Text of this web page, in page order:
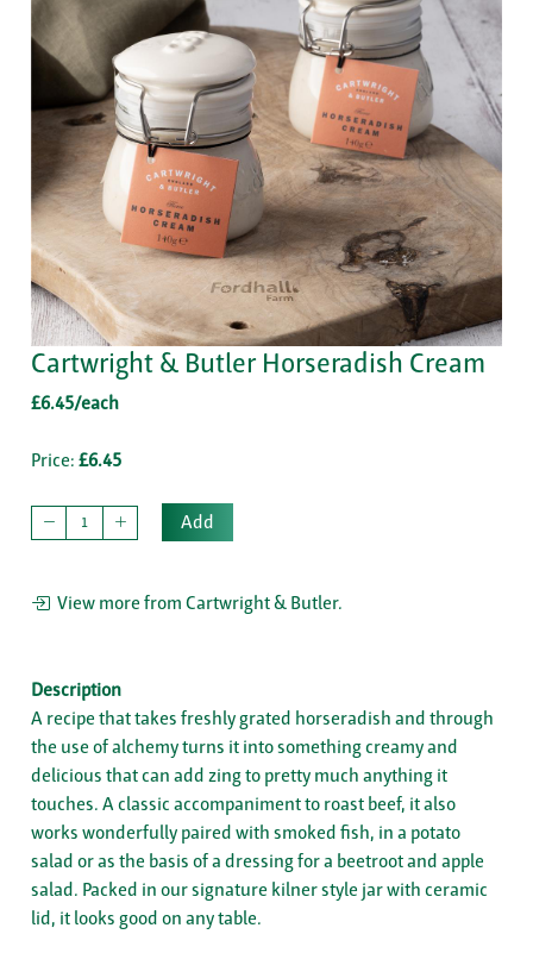
Cartwright & Butler Horseradish Cream
£6.45/each
Price: £6.45
Add
View more from Cartwright & Butler.
Description
A recipe that takes freshly grated horseradish and through
the use of alchemy turns it into something creamy and
delicious that can add zing to pretty much anything it
touches. A classic accompaniment to roast beef, it also
works wonderfully paired with smoked fish, in a potato
salad or as the basis of a dressing for a beetroot and apple
salad. Packed in our signature kilner style jar with ceramic
lid, it looks good on any table.